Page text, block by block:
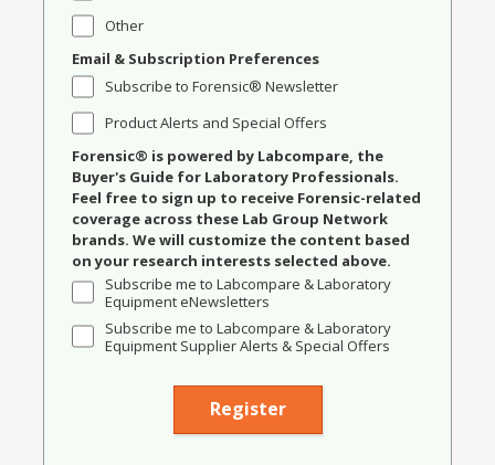
Other
Email & Subscription Preferences
Subscribe to Forensic® Newsletter
Product Alerts and Special Offers
Forensic® is powered by Labcompare, the
Buyer's Guide for Laboratory Professionals.
Feel free to sign up to receive Forensic-related
coverage across these Lab Group Network
brands. We will customize the content based
on your research interests selected above.
Subscribe me to Labcompare & Laboratory
Equipment eNewsletters
Subscribe me to Labcompare & Laboratory
Equipment Supplier Alerts & Special Offers